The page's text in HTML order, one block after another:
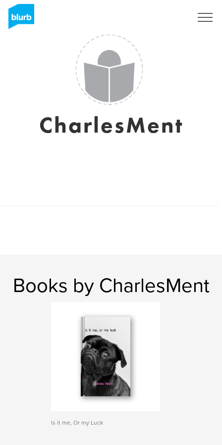
CharlesMent
Books by CharlesMent
Is it me, Or my Luck